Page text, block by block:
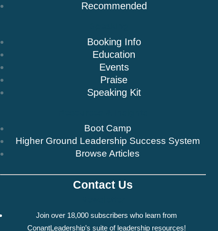
Recommended
Booking Info
Education
Events
Praise
Speaking Kit
Boot Camp
Higher Ground Leadership Success System
Browse Articles
Contact Us
Join over 18,000 subscribers who learn from
ConantLeadership’s suite of leadership resources!